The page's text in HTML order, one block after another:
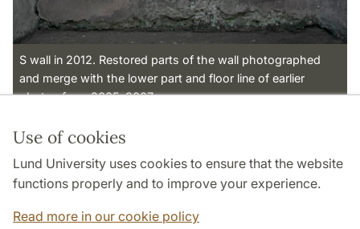
Use of cookies
Lund University uses cookies to ensure that the website
functions properly and to improve your experience.
Read more in our cookie policy
S wall in 2012. Restored parts of the wall photographed
and merge with the lower part and floor line of earlier
photos from 2005-2007.
Page Manager: | 2022-11-01